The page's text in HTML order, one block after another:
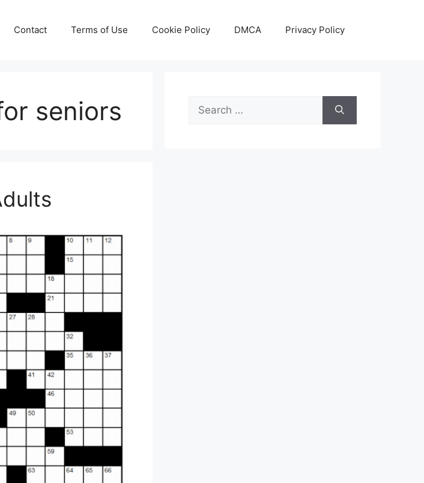
Contact Terms of Use Cookie Policy DMCA Privacy Policy
seniors
Search
for: